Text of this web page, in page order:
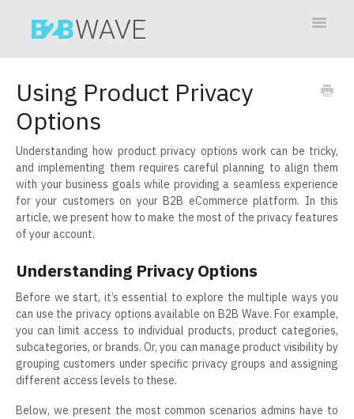
Toggle
Using Product Privacy
Options
Understanding how product privacy options work can be tricky,
and implementing them requires careful planning to align them
with your business goals while providing a seamless experience
for your customers on your B2B eCommerce platform. In this
article, we present how to make the most of the privacy features
of your account.
Understanding Privacy Options
Before we start, it’s essential to explore the multiple ways you
can use the privacy options available on B2B Wave. For example,
you can limit access to individual products, product categories,
subcategories, or brands. Or, you can manage product visibility by
grouping customers under specific privacy groups and assigning
different access levels to these.
Below, we present the most common scenarios admins have to